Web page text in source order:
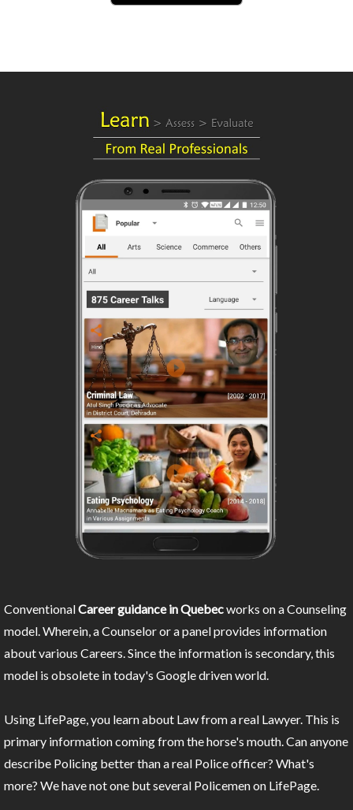
ConventionalCareer guidance in Quebecworks on a Counseling
model. Wherein, a Counselor or a panel provides information
about various Careers. Since the information is secondary, this
model is obsolete in today's Google driven world.
Using LifePage, you learn about Law from a real Lawyer. This is
primary information coming from the horse's mouth. Can anyone
describe Policing better than a real Police officer? What's
more? We have not one but several Policemen on LifePage.